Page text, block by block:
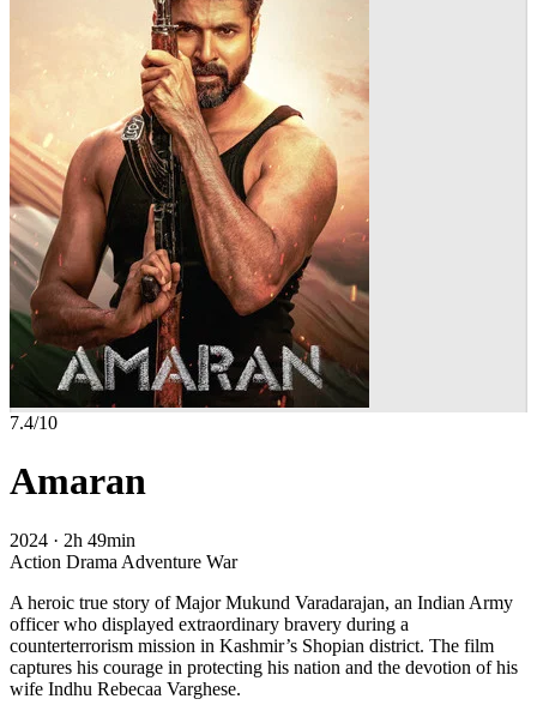
7.4/10
Amaran
2024 · 2h 49min
Action Drama Adventure War
A heroic true story of Major Mukund Varadarajan, an Indian Army
officer who displayed extraordinary bravery during a
counterterrorism mission in Kashmir’s Shopian district. The film
captures his courage in protecting his nation and the devotion of his
wife Indhu Rebecaa Varghese.